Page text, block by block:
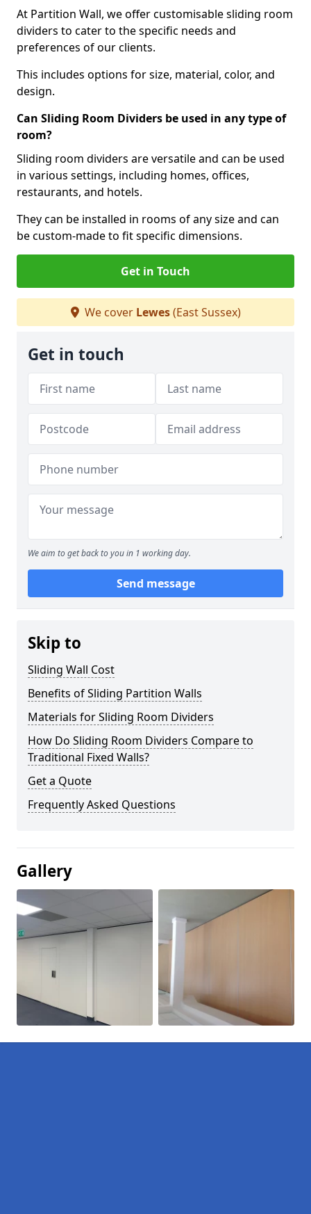
At Partition Wall, we offer customisable sliding room
dividers to cater to the specific needs and
preferences of our clients.
This includes options for size, material, color, and
design.
Can Sliding Room Dividers be used in any type of
room?
Sliding room dividers are versatile and can be used
in various settings, including homes, offices,
restaurants, and hotels.
They can be installed in rooms of any size and can
be custom-made to fit specific dimensions.
Get in Touch
We cover Lewes(East Sussex)
Get in touch
We aim to get back to you in 1 working day.
Send message
Skip to
Sliding Wall Cost
Benefits of Sliding Partition Walls
Materials for Sliding Room Dividers
How Do Sliding Room Dividers Compare to
Traditional Fixed Walls?
Get a Quote
Frequently Asked Questions
Gallery